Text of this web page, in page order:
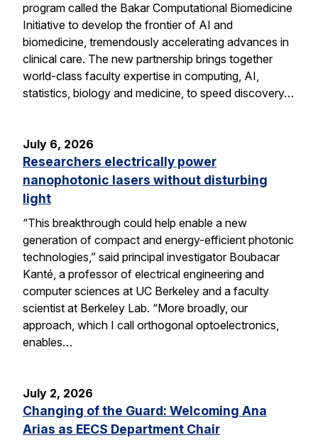
program called the Bakar Computational Biomedicine
Initiative to develop the frontier of AI and
biomedicine, tremendously accelerating advances in
clinical care. The new partnership brings together
world-class faculty expertise in computing, AI,
statistics, biology and medicine, to speed discovery…
July 6, 2026
Researchers electrically power
nanophotonic lasers without disturbing
light
“This breakthrough could help enable a new
generation of compact and energy-efficient photonic
technologies,” said principal investigator Boubacar
Kanté, a professor of electrical engineering and
computer sciences at UC Berkeley and a faculty
scientist at Berkeley Lab. “More broadly, our
approach, which I call orthogonal optoelectronics,
enables…
July 2, 2026
Changing of the Guard: Welcoming Ana
Arias as EECS Department Chair